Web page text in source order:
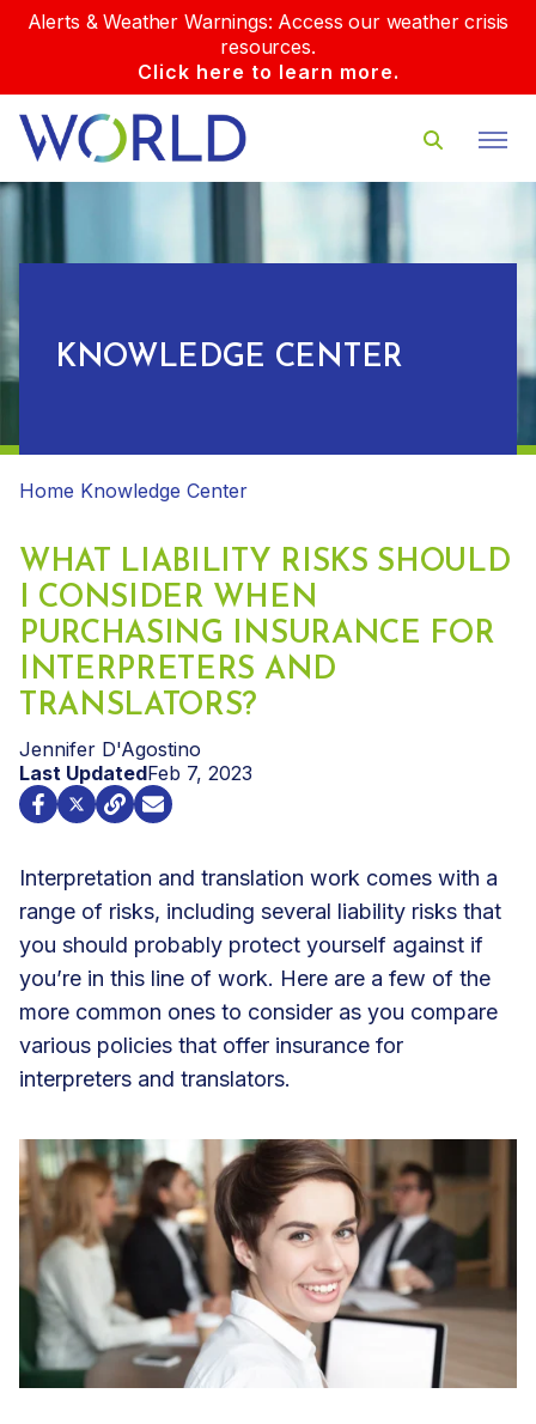
Alerts & Weather Warnings: Access our weather crisis
resources.
Click here to learn more.
KNOWLEDGE CENTER
Home Knowledge Center
WHAT LIABILITY RISKS SHOULD
I CONSIDER WHEN
PURCHASING INSURANCE FOR
INTERPRETERS AND
TRANSLATORS?
Jennifer D'Agostino
Last UpdatedFeb 7, 2023
Interpretation and translation work comes with a
range of risks, including several liability risks that
you should probably protect yourself against if
you’re in this line of work. Here are a few of the
more common ones to consider as you compare
various policies that offer insurance for
interpreters and translators.